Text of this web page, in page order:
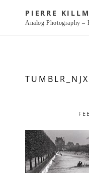
PIERRE
Analog Photography –